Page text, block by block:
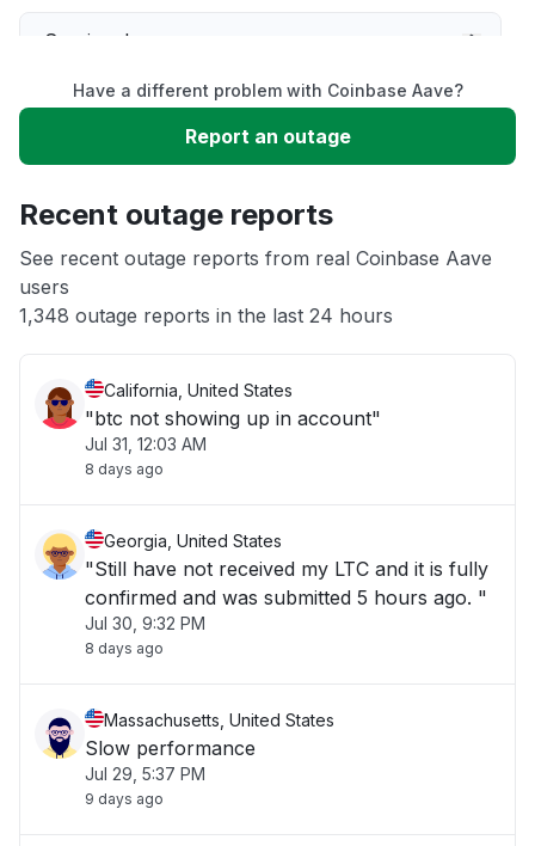
Service down
Slow performance
App not loading
Other
Have a different problem with Coinbase Aave?
Report an outage
Recent outage reports
See recent outage reports from real Coinbase Aave
users
1,348 outage reports in the last 24 hours
California, United States
"btc not showing up in account"
Jul 31, 12:03 AM
8 days ago
Georgia, United States
"Still have not received my LTC and it is fully
confirmed and was submitted 5 hours ago. "
Jul 30, 9:32 PM
8 days ago
Massachusetts, United States
Slow performance
Jul 29, 5:37 PM
9 days ago